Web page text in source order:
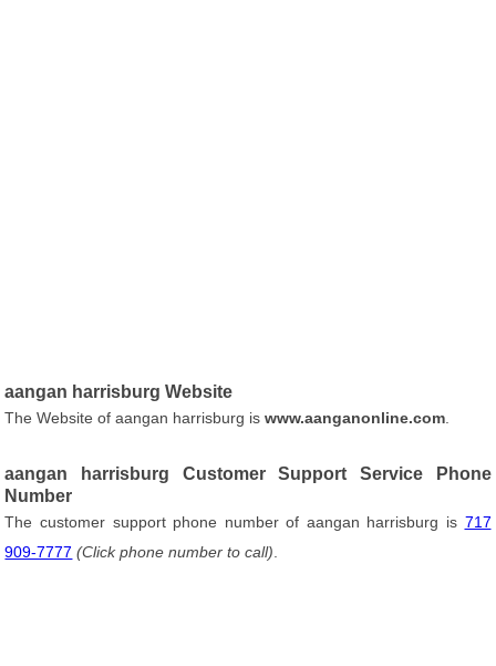
aangan harrisburg Website
The Website of aangan harrisburg iswww.aanganonline.com
aangan harrisburg Customer Support Service Phone
Number
The customer support phone number of aangan harrisburg is 717
909-7777 (Click phone number to call)